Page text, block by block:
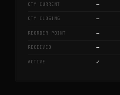
QTY CURRENT —
QTY CLOSING —
REORDER POINT —
RECEIVED —
ACTIVE ✓